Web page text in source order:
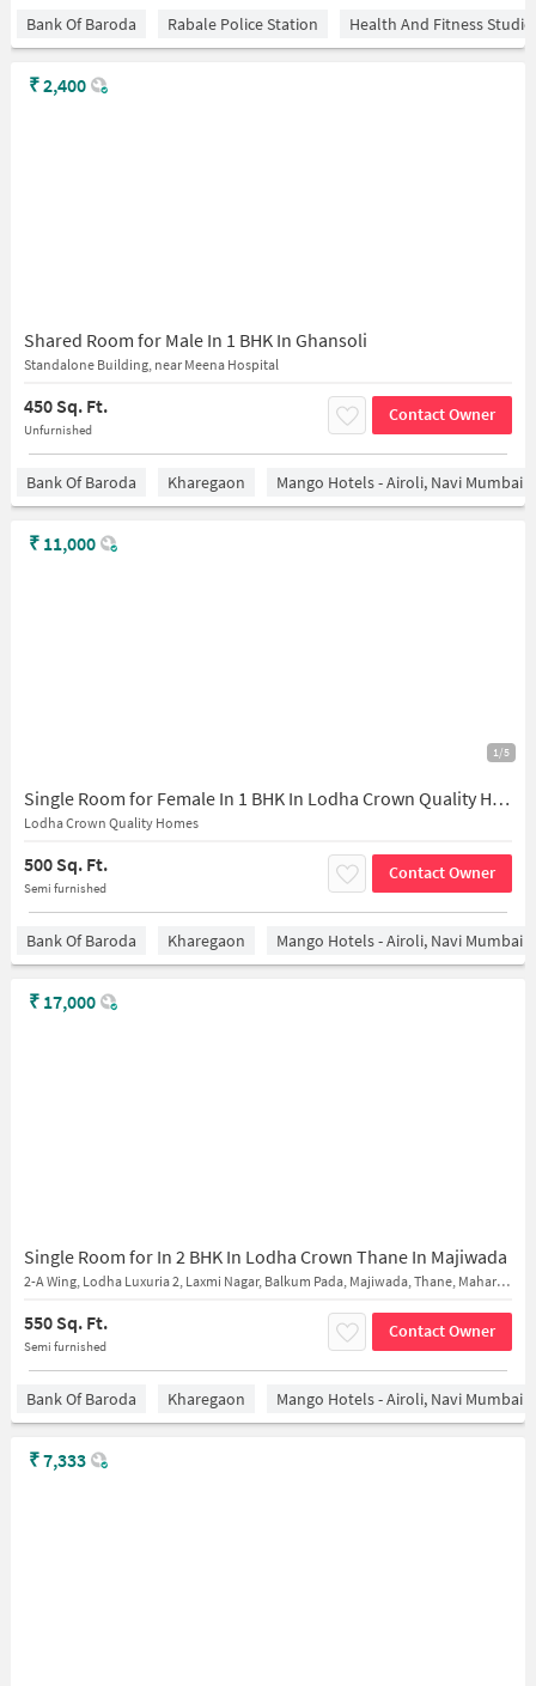
Bank Of Baroda Rabale Police Station Health And Fitness Studio
Shared Room for Male In 1 BHK In Ghansoli
Standalone Building, near Meena Hospital
450 Sq. Ft.
Unfurnished
Contact Owner
₹2,400
Bank Of Baroda Kharegaon Mango Hotels - Airoli, Navi Mumbai
1/5
Single Room for Female In 1 BHK In Lodha Crown Quality Homes In Thane
Lodha Crown Quality Homes
500 Sq. Ft.
Semi furnished
Contact Owner
₹ 11,000
Bank Of Baroda Kharegaon Mango Hotels - Airoli, Navi Mumbai
Single Room for In 2 BHK In Lodha Crown Thane In Majiwada
2-A Wing, Lodha Luxuria 2, Laxmi Nagar, Balkum Pada, Majiwada, Thane, Maharashtra 400607
550 Sq. Ft.
Semi furnished
Contact Owner
₹ 17,000
Bank Of Baroda Kharegaon Mango Hotels - Airoli, Navi Mumbai
₹7,333